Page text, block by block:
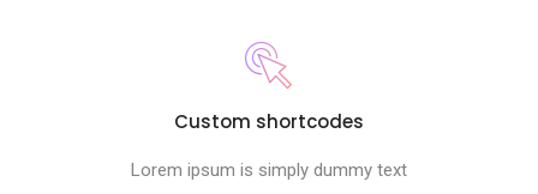
Custom shortcodes
Lorem ipsum is simply dummy text